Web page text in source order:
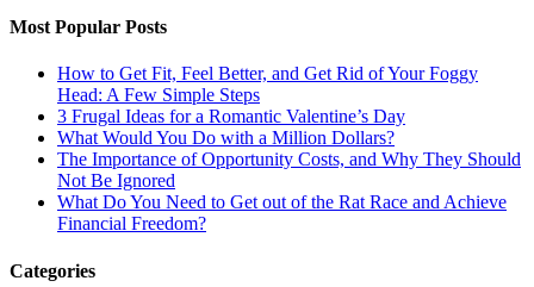
Most Popular Posts
How to Get Fit, Feel Better, and Get Rid of Your Foggy
Head: A Few Simple Steps
3 Frugal Ideas for a Romantic Valentine’s Day
What Would You Do with a Million Dollars?
The Importance of Opportunity Costs, and Why They Should
Not Be Ignored
What Do You Need to Get out of the Rat Race and Achieve
Financial Freedom?
Categories